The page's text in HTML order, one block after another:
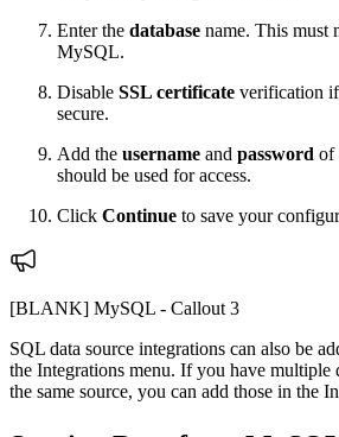
Enter the database name. This must
MySQL.
Disable SSL certificate verification
secure.
Add the username and password of
should be used for access.
Click Continue to save your
[BLANK] MySQL - Callout 3
SQL data source integrations can also be
the Integrations menu. If you have multiple
the same source, you can add those in the